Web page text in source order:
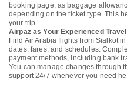
booking page, as baggage
depending on the ticket type. This
your trip.
Airpaz as Your Experienced
Find Air Arabia flights from Sialkot
dates, fares, and schedules.
payment methods, including bank
You can manage changes through
support 24/7 whenever you need